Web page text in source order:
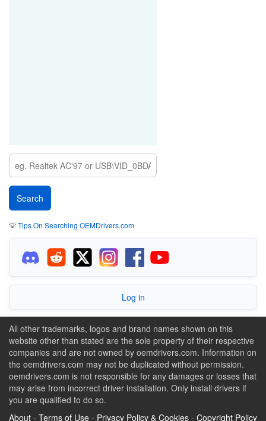
💡Tips On Searching OEMDrivers.com
Log in
All other trademarks, logos and brand names shown on this
website other than stated are the sole property of their respective
companies and are not owned by oemdrivers.com. Information on
the oemdrivers.com may not be duplicated without permission.
oemdrivers.com is not responsible for any damages or losses that
may arise from incorrect driver installation. Only install drivers if
you are qualified to do so.
About - Terms of Use - Privacy Policy & Cookies - Copyright Policy